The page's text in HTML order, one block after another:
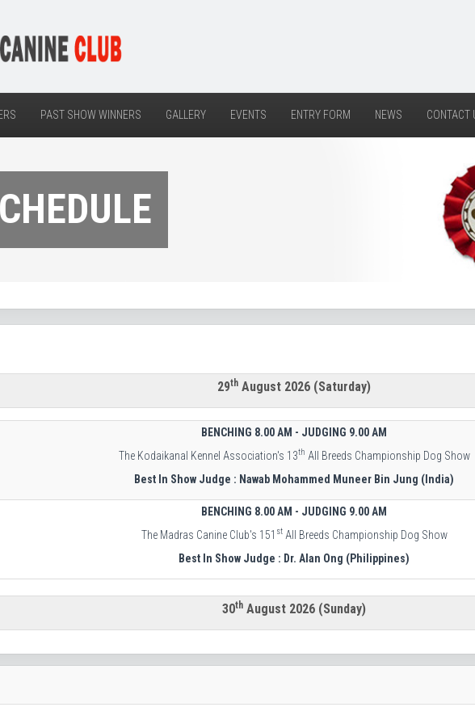
PAST SHOW WINNERS GALLERY EVENTS ENTRY FORM NEWS CONTACT
29th August 2026 (Saturday)
BENCHING 8.00 AM - JUDGING 9.00 AM
The Kodaikanal Kennel Association's 13th All Breeds Championship Dog Show
Best In Show Judge : Nawab Mohammed Muneer Bin Jung (India)
BENCHING 8.00 AM - JUDGING 9.00 AM
The Madras Canine Club's 151 stAll Breeds Championship Dog Show
Best In Show Judge : Dr. Alan Ong (Philippines)
30th August 2026 (Sunday)